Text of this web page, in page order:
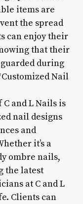
items are
the spread
can enjoy their
that their
during
Nail
and L Nails is
nail designs
and
it’s a
ombre nails,
the latest
at C and L
Clients can